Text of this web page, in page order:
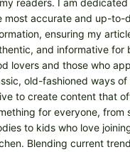
readers. I am
most accurate and up-to-
ensuring my
and informative for
lovers and those who
old-fashioned ways of
to create content that
for everyone, from
to kids who love
Blending current